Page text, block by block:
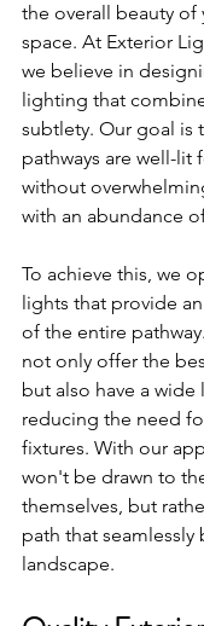
the overall beauty
space. At Exterior
we believe in
lighting that
subtlety. Our goal is
pathways are well-lit
without
with an abundance
To achieve this, we
lights that provide
of the entire
not only offer the
but also have a wide
reducing the need
fixtures. With our
won't be drawn to
themselves, but
path that
landscape.